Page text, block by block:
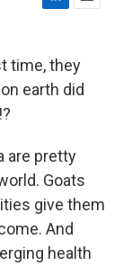
k
e
d
i
l
time, they
earth did
are pretty
Goats
give them
And
health